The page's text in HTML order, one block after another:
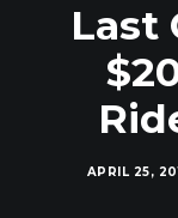
Last
APRIL 25,